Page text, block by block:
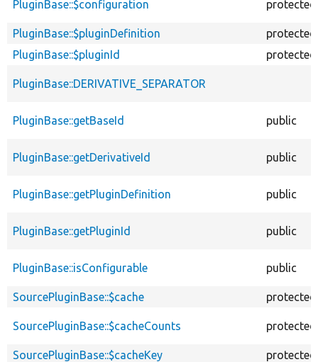
PluginBase::$configuration protected
PluginBase::$pluginDefinition
protected
PluginBase::$pluginId
protected
PluginBase::DERIVATIVE_SEPARATOR
PluginBase::getBaseId public
PluginBase::getDerivativeId public
PluginBase::getPluginDefinition public
PluginBase::getPluginId public
PluginBase::isConfigurable public
SourcePluginBase::$cache protected
SourcePluginBase::$cacheCounts protected
SourcePluginBase::$cacheKey
protected